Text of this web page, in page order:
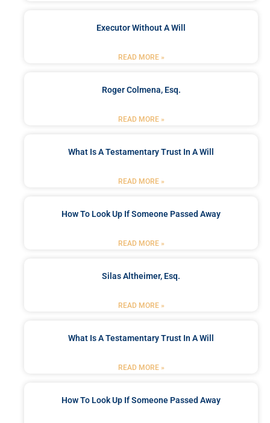
Executor Without A Will
READ MORE »
Roger Colmena, Esq.
READ MORE »
What Is A Testamentary Trust In A Will
READ MORE »
How To Look Up If Someone Passed Away
READ MORE »
Silas Altheimer, Esq.
READ MORE »
What Is A Testamentary Trust In A Will
READ MORE »
How To Look Up If Someone Passed Away